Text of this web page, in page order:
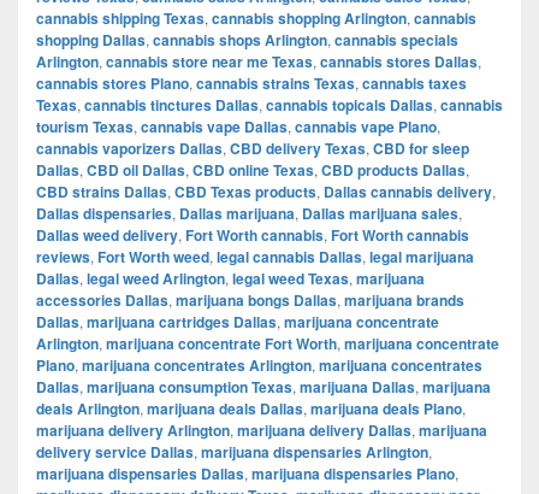
cannabis shipping Texas, cannabis shopping Arlington, cannabis
shopping Dallas, cannabis shops Arlington, cannabis specials
Arlington, cannabis store near me Texas, cannabis stores Dallas,
cannabis stores Plano, cannabis strains Texas, cannabis taxes
Texas, cannabis tinctures Dallas, cannabis topicals Dallas, cannabis
tourism Texas, cannabis vape Dallas, cannabis vape Plano,
cannabis vaporizers Dallas, CBD delivery Texas, CBD for sleep
Dallas, CBD oil Dallas, CBD online Texas, CBD products Dallas,
CBD strains Dallas, CBD Texas products, Dallas cannabis delivery,
Dallas dispensaries, Dallas marijuana, Dallas marijuana sales,
Dallas weed delivery, Fort Worth cannabis, Fort Worth cannabis
reviews, Fort Worth weed, legal cannabis Dallas, legal marijuana
Dallas, legal weed Arlington, legal weed Texas, marijuana
accessories Dallas, marijuana bongs Dallas, marijuana brands
Dallas, marijuana cartridges Dallas, marijuana concentrate
Arlington, marijuana concentrate Fort Worth, marijuana concentrate
Plano, marijuana concentrates Arlington, marijuana concentrates
Dallas, marijuana consumption Texas, marijuana Dallas, marijuana
deals Arlington, marijuana deals Dallas, marijuana deals Plano,
marijuana delivery Arlington, marijuana delivery Dallas, marijuana
delivery service Dallas, marijuana dispensaries Arlington,
marijuana dispensaries Dallas, marijuana dispensaries Plano,